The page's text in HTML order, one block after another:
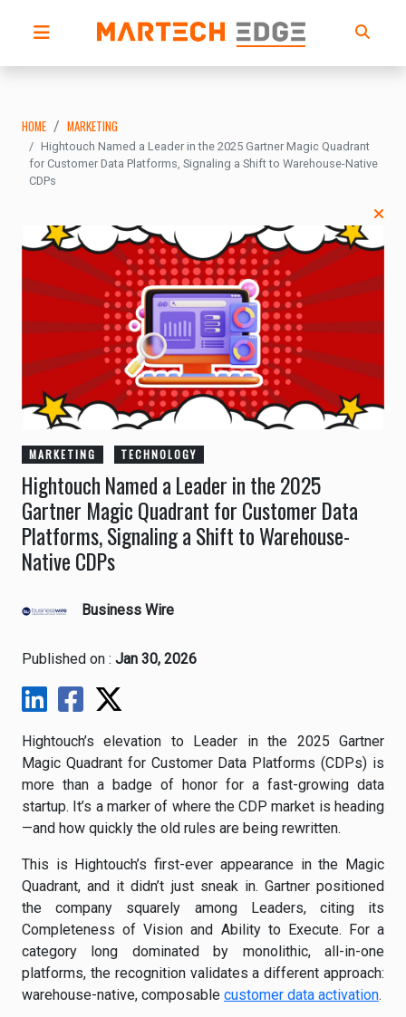
HOME MARKETING
Hightouch Named a Leader in the 2025 Gartner Magic Quadrant
for Customer Data Platforms, Signaling a Shift to Warehouse-Native
CDPs
MARKETING TECHNOLOGY
Hightouch Named a Leader in the 2025
Gartner Magic Quadrant for Customer Data
Platforms, Signaling a Shift to Warehouse-
Native CDPs
Business Wire
Published on : Jan 30, 2026
Hightouch’s elevation to Leader in the 2025 Gartner
Magic Quadrant for Customer Data Platforms (CDPs) is
more than a badge of honor for a fast-growing data
startup. It’s a marker of where the CDP market is heading
—and how quickly the old rules are being rewritten.
This is Hightouch’s first-ever appearance in the Magic
Quadrant, and it didn’t just sneak in. Gartner positioned
the company squarely among Leaders, citing its
Completeness of Vision and Ability to Execute. For a
category long dominated by monolithic, all-in-one
platforms, the recognition validates a different approach:
warehouse-native, composable customer data activation.